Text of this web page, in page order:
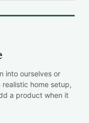
into ourselves or
home setup,
a product when it